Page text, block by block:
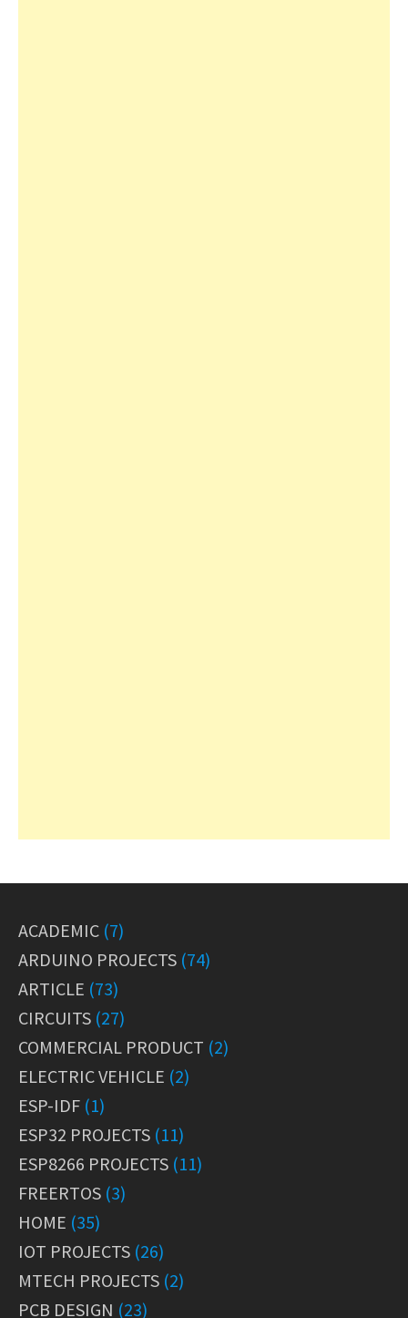
ACADEMIC (7)
ARDUINO PROJECTS (74)
ARTICLE (73)
CIRCUITS (27)
COMMERCIAL PRODUCT (2)
ELECTRIC VEHICLE (2)
ESP-IDF (1)
ESP32 PROJECTS (11)
ESP8266 PROJECTS (11)
FREERTOS (3)
HOME (35)
IOT PROJECTS (26)
MTECH PROJECTS (2)
PCB DESIGN (23)